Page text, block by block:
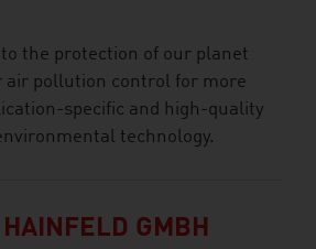
the protection of our planet
air pollution control for more
specific and high-quality
technology.
GMBH